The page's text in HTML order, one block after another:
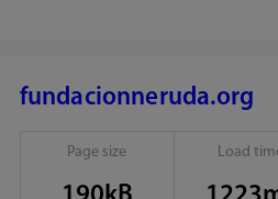
fundacionneruda.org
Page size Load